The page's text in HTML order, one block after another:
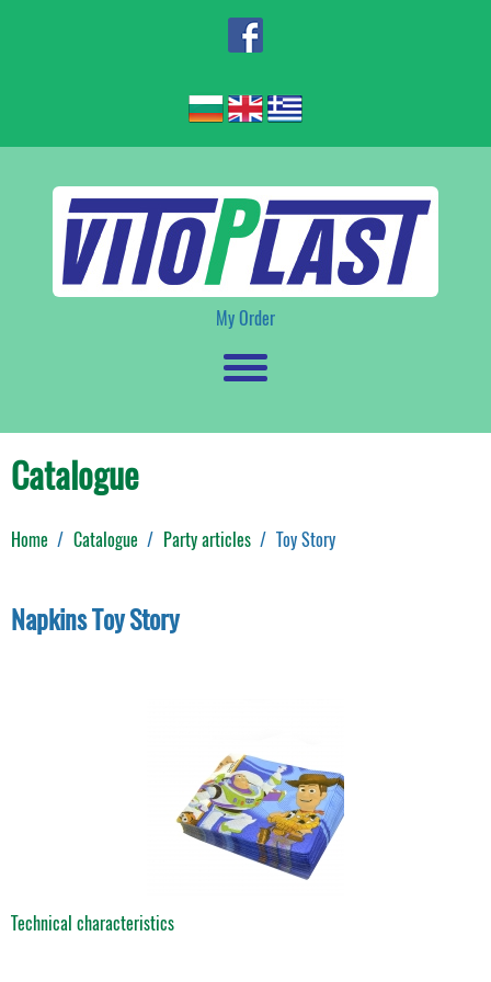
My Order
Catalogue
Home Catalogue Party articles Toy Story
Napkins Toy Story
Technical characteristics